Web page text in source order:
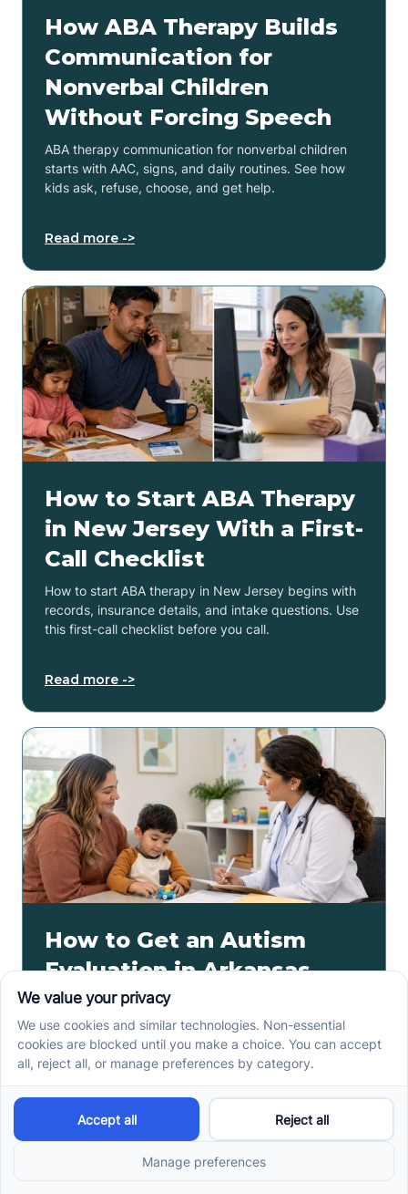
How ABA Therapy Builds
Communication for
Nonverbal Children
Without Forcing Speech
ABA therapy communication for nonverbal children
starts with AAC, signs, and daily routines. See how
kids ask, refuse, choose, and get help.
Read more ->
How to Start ABA Therapy
in New Jersey With a First-
Call Checklist
How to start ABA therapy in New Jersey begins with
records, insurance details, and intake questions. Use
this first-call checklist before you call.
Read more ->
How to Get an Autism
Evaluation in Arkansas
Before Starting ABA
Therapy
How to get an autism evaluation in Arkansas starts
this parent checklist before ABA intake.